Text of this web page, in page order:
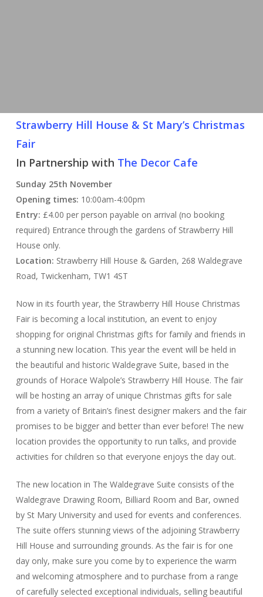
Strawberry Hill House & St Mary’s Christmas
Fair
In Partnership with The Decor Cafe
Sunday 25th November
Opening times: 10:00am-4:00pm
Entry: £4.00 per person payable on arrival (no booking
required) Entrance through the gardens of Strawberry Hill
House only.
Location: Strawberry Hill House & Garden, 268 Waldegrave
Road, Twickenham, TW1 4ST
Now in its fourth year, the Strawberry Hill House Christmas
Fair is becoming a local institution, an event to enjoy
shopping for original Christmas gifts for family and friends in
a stunning new location. This year the event will be held in
the beautiful and historic Waldegrave Suite, based in the
grounds of Horace Walpole’s Strawberry Hill House. The fair
will be hosting an array of unique Christmas gifts for sale
from a variety of Britain’s finest designer makers and the fair
promises to be bigger and better than ever before! The new
location provides the opportunity to run talks, and provide
activities for children so that everyone enjoys the day out.
The new location in The Waldegrave Suite consists of the
Waldegrave Drawing Room, Billiard Room and Bar, owned
by St Mary University and used for events and conferences.
The suite offers stunning views of the adjoining Strawberry
Hill House and surrounding grounds. As the fair is for one
day only, make sure you come by to experience the warm
and welcoming atmosphere and to purchase from a range
of carefully selected exceptional individuals, selling beautiful